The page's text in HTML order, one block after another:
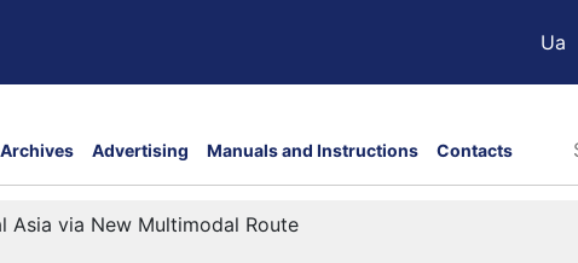
Ua
Archives Advertising Manuals and Instructions Contacts
Asia via New Multimodal Route